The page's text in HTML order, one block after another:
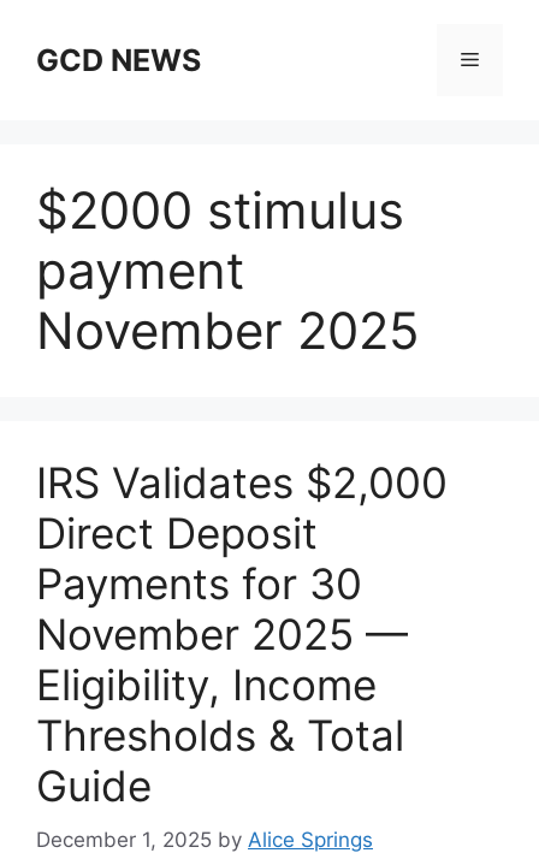
contentGCD NEWS Menu
$2000 stimulus
payment
November 2025
IRS Validates $2,000
Direct Deposit
Payments for 30
November 2025 —
Eligibility, Income
Thresholds & Total
Guide
December 1, 2025 by Alice Springs